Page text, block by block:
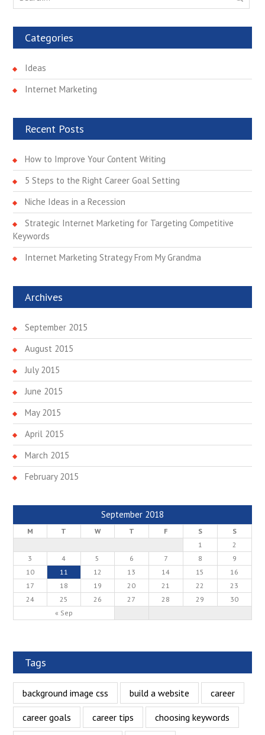
t
s
n
a
v
g
a
t
i
o
n
e
f
Categories
Ideas
Internet Marketing
Recent Posts
How to Improve Your Content Writing
5 Steps to the Right Career Goal Setting
Niche Ideas in a Recession
Strategic Internet Marketing for Targeting Competitive
Keywords
Internet Marketing Strategy From My Grandma
Archives
September 2015
August 2015
July 2015
June 2015
May 2015
April 2015
March 2015
February 2015
September 2018
M T W T F S S
« Sep
1
2
3
4 5 6 7 8
9
10
11 12 13 14 15
16
17
18 19 20 21 22
23
24
25 26 27 28 29 30
Tags
background image css build a website career
career goals career tips choosing keywords